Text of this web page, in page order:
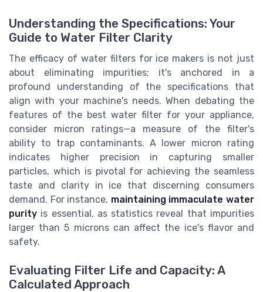
Understanding the Specifications: Your
Guide to Water Filter Clarity
The efficacy of water filters for ice makers is not just
about eliminating impurities; it's anchored in a
profound understanding of the specifications that
align with your machine's needs. When debating the
features of the best water filter for your appliance,
consider micron ratings—a measure of the filter's
ability to trap contaminants. A lower micron rating
indicates higher precision in capturing smaller
particles, which is pivotal for achieving the seamless
taste and clarity in ice that discerning consumers
demand. For instance, maintaining immaculate water
purity is essential, as statistics reveal that impurities
larger than 5 microns can affect the ice's flavor and
safety.
Evaluating Filter Life and Capacity: A
Calculated Approach